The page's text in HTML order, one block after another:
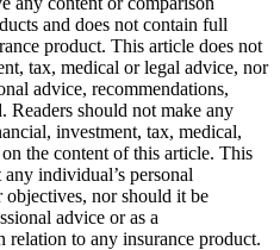
and does not contain full
product. This article does not
tax, medical or legal advice, nor
advice, recommendations,
should not make any
investment, tax, medical,
the content of this article. This
individual’s personal
objectives, nor should it be
advice or as a
to any insurance product.